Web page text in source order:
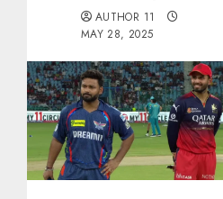
AUTHOR 11
MAY 28, 2025